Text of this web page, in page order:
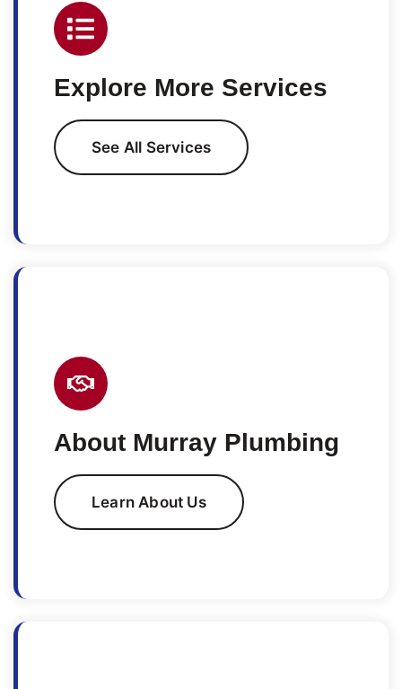
Explore More Services
See All Services
About Murray Plumbing
Learn About Us